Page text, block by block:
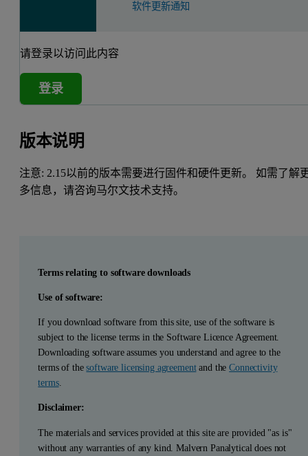
软件更新通知
请登录以访问此内容
登录
版本说明
注意: 2.15以前的版本需要进行固件和硬件更新。 如需了解
多信息，请咨询马尔文技术支持。
Terms relating to software downloads
Use of software:
If you download software from this site, use of the software is
subject to the license terms in the Software Licence Agreement.
Downloading software assumes you understand and agree to the
terms of thesoftware licensing agreementand theConnectivity
terms.
Disclaimer:
The materials and services provided at this site are provided "as is"
without any warranties of any kind. Malvern Panalytical does not